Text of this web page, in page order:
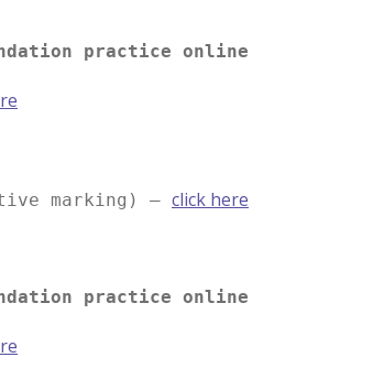
practice online
marking) – click here
practice online